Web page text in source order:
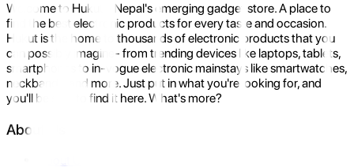
Welcome to Hukut - Nepal's emerging gadget store. A place to
find the best electronic products for every taste and occasion.
Hukut is the home to thousands of electronic products that you
can possibly imagine- from trending devices like laptops, tablets,
smartphones to in-vogue electronic mainstays like smartwatches,
neckbands, and more. Just put in what you're looking for, and
you'll be sure to find it here. What's more?
About Us